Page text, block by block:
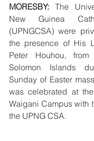
MORESBY: The
New Guinea
(UPNGCSA) were
the presence of His
Peter Houhou,
Solomon Islands
Sunday of Easter
was celebrated at
Waigani Campus with
the UPNG CSA.